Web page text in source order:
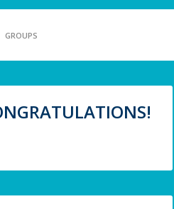
GROUPS